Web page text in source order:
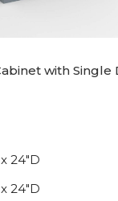
with Single
24"D
24"D